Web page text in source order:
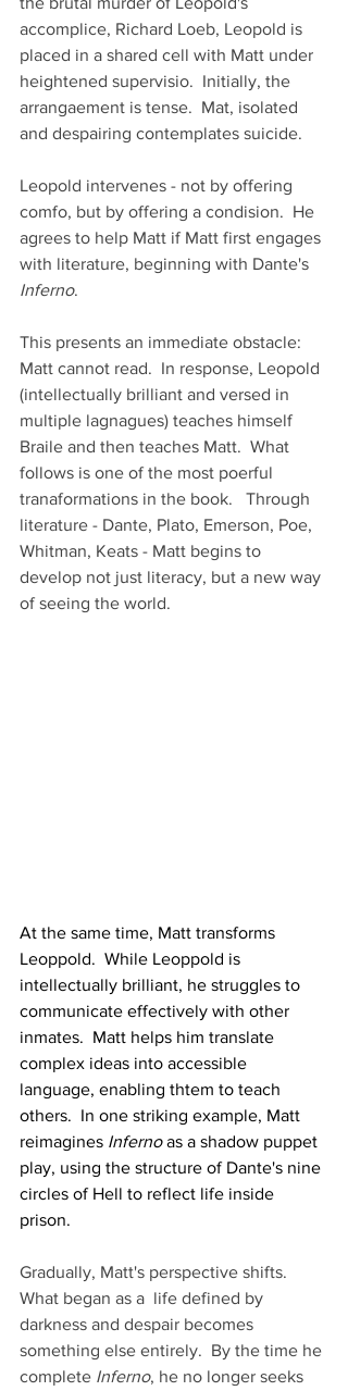
accomplice, Richard Loeb, Leopold is
placed in a shared cell with Matt under
heightened supervisio.  Initially, the
arrangaement is tense.  Mat, isolated
and despairing contemplates suicide.
Leopold intervenes - not by offering
comfo, but by offering a condision.  He
agrees to help Matt if Matt first engages
with literature, beginning with Dante's
Inferno.
This presents an immediate obstacle:
Matt cannot read.  In response, Leopold
(intellectually brilliant and versed in
multiple lagnagues) teaches himself
Braile and then teaches Matt.  What
follows is one of the most poerful
tranaformations in the book.   Through
literature - Dante, Plato, Emerson, Poe,
Whitman, Keats - Matt begins to
develop not just literacy, but a new way
of seeing the world.
At the same time, Matt transforms
Leoppold.  While Leoppold is
intellectually brilliant, he struggles to
communicate effectively with other
inmates.  Matt helps him translate
complex ideas into accessible
language, enabling thtem to teach
others.  In one striking example, Matt
reimagines Inferno as a shadow puppet
play, using the structure of Dante's nine
circles of Hell to reflect life inside
prison.
Gradually, Matt's perspective shifts.
What began as a  life defined by
darkness and despair becomes
something else entirely.  By the time he
complete Inferno, he no longer seeks